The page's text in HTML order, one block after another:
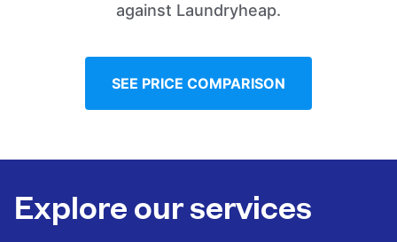
against Laundryheap.
SEE PRICE COMPARISON
Explore our services